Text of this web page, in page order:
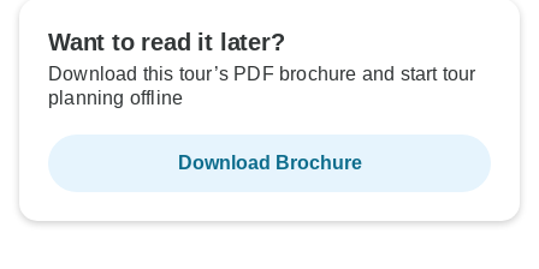
Want to read it later?
Download this tour’s PDF brochure and start tour
planning offline
Download Brochure